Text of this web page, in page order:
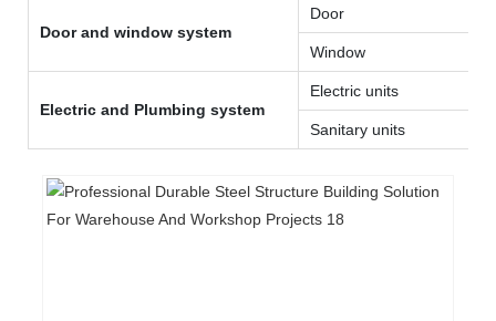
Door and window system
Door
Window
Electric and Plumbing system
Electric units
Sanitary units